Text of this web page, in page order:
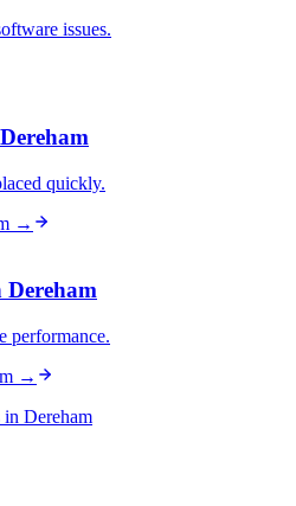
issues.
Dereham
quickly.
→
Dereham
performance.
→
in Dereham